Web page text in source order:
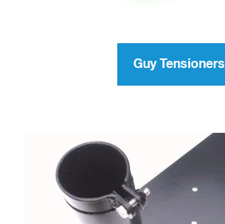
Guy Tensioners